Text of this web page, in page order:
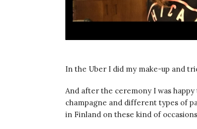
In the Uber I did my make-up and
And after the ceremony I was
champagne and different types of
in Finland on these kind of